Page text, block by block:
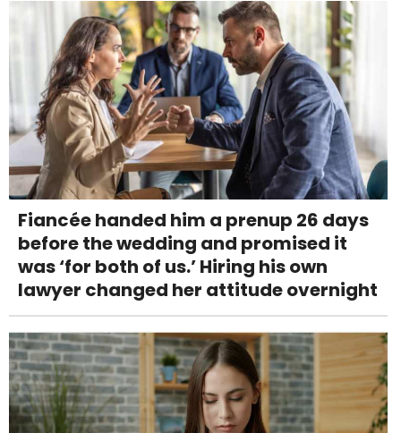
Fiancée handed him a prenup 26 days
before the wedding and promised it
was ‘for both of us.’ Hiring his own
lawyer changed her attitude overnight